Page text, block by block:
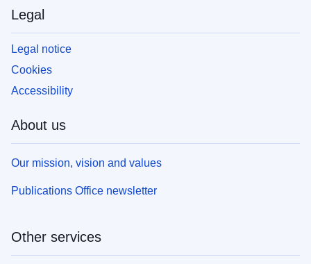
Legal
Legal notice
Cookies
Accessibility
About us
Our mission, vision and values
Publications Office newsletter
Other services